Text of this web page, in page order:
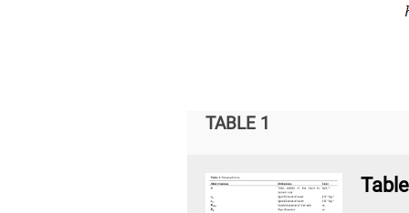
TABLE 1